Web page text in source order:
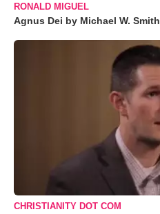
RONALD MIGUEL
Agnus Dei by Michael W. Smith
CHRISTIANITY DOT COM